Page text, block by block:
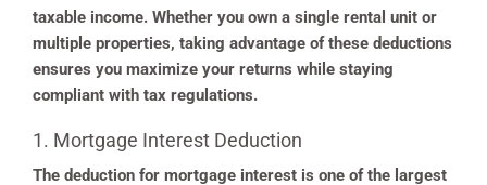
taxable income. Whether you own a single rental unit or
multiple properties, taking advantage of these deductions
ensures you maximize your returns while staying
compliant with tax regulations.
1. Mortgage Interest Deduction
The deduction for mortgage interest is one of the largest